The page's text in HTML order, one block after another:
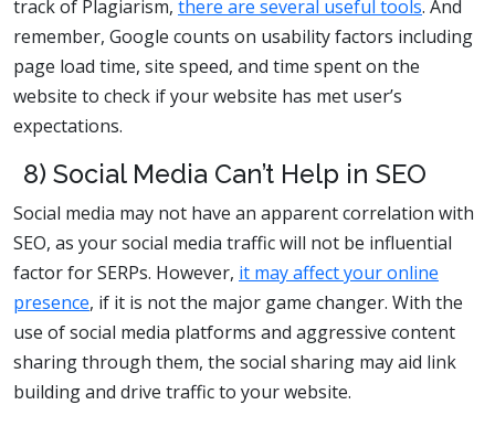
track of Plagiarism, there are several useful tools. And
remember, Google counts on usability factors including
page load time, site speed, and time spent on the
website to check if your website has met user’s
expectations.
8) Social Media Can’t Help in SEO
Social media may not have an apparent correlation with
SEO, as your social media traffic will not be influential
factor for SERPs. However, it may affect your online
presence, if it is not the major game changer. With the
use of social media platforms and aggressive content
sharing through them, the social sharing may aid link
building and drive traffic to your website.